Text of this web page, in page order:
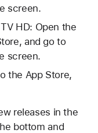
screen.
HD: Open the
and go to
screen.
the App Store,
releases in the
bottom and